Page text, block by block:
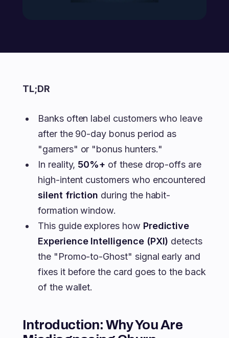
TL;DR
Banks often label customers who leave
after the 90-day bonus period as
"gamers" or "bonus hunters."
In reality, 50%+ of these drop-offs are
high-intent customers who encountered
silent friction during the habit-
formation window.
This guide explores how Predictive
Experience Intelligence (PXI) detects
the "Promo-to-Ghost" signal early and
fixes it before the card goes to the back
of the wallet.
Introduction: Why You Are